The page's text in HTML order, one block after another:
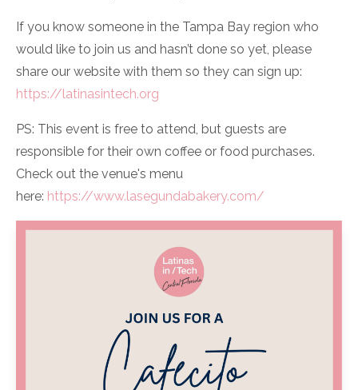
If you know someone in the Tampa Bay region who
would like to join us and hasn’t done so yet, please
share our website with them so they can sign up:
https://latinasintech.org
PS: This event is free to attend, but guests are
responsible for their own coffee or food purchases.
Check out the venue's menu
here: https://www.lasegundabakery.com/